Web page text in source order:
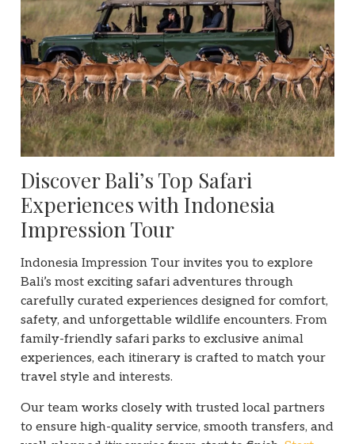
Discover Bali’s Top Safari
Experiences with Indonesia
Impression Tour
Indonesia Impression Tour invites you to explore
Bali’s most exciting safari adventures through
carefully curated experiences designed for comfort,
safety, and unforgettable wildlife encounters. From
family-friendly safari parks to exclusive animal
experiences, each itinerary is crafted to match your
travel style and interests.
Our team works closely with trusted local partners
to ensure high-quality service, smooth transfers, and